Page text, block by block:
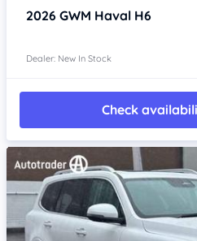
2026 GWM Haval H6
Dealer: New In Stock
Check